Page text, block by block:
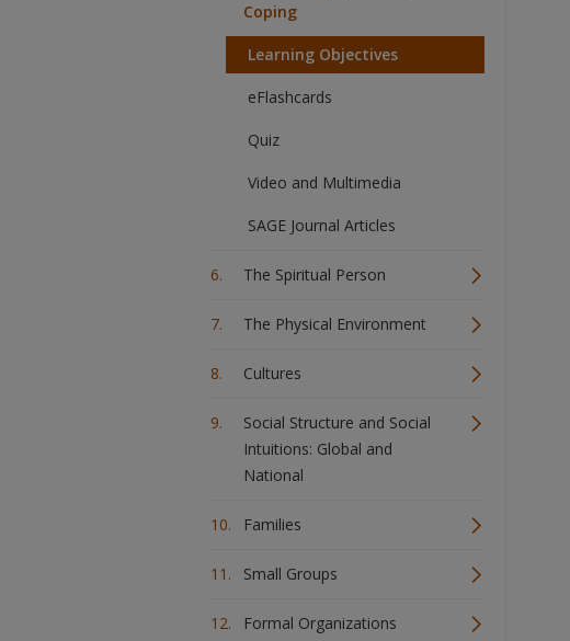
Coping
Learning Objectives
eFlashcards
Quiz
Video and Multimedia
SAGE Journal Articles
The Spiritual Person
The Physical Environment
Cultures
Social Structure and Social
Intuitions: Global and
National
Families
Small Groups
Formal Organizations